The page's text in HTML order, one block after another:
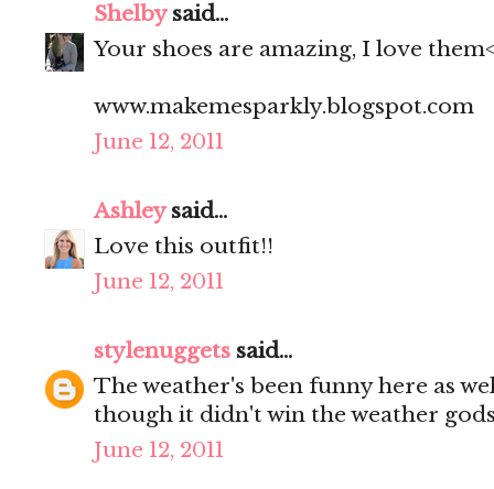
Shelbysaid...
Your shoes are amazing, I love
www.makemesparkly.blogspot.com
June 12, 2011
Ashleysaid...
Love this outfit!!
June 12, 2011
stylenuggets said...
The weather's been funny here as
though it didn't win the weather
June 12, 2011